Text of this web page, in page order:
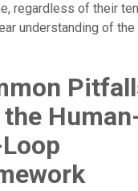
regardless of their
understanding of
the